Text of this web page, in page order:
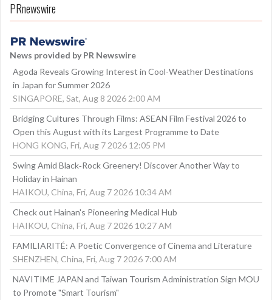
PRnewswire
News provided by PR Newswire
Agoda Reveals Growing Interest in Cool-Weather Destinations
in Japan for Summer 2026
SINGAPORE, Sat, Aug 8 2026 2:00 AM
Bridging Cultures Through Films: ASEAN Film Festival 2026 to
Open this August with its Largest Programme to Date
HONG KONG, Fri, Aug 7 2026 12:05 PM
Swing Amid Black‑Rock Greenery! Discover Another Way to
Holiday in Hainan
HAIKOU, China, Fri, Aug 7 2026 10:34 AM
Check out Hainan's Pioneering Medical Hub
HAIKOU, China, Fri, Aug 7 2026 10:27 AM
FAMILIARITÉ: A Poetic Convergence of Cinema and Literature
SHENZHEN, China, Fri, Aug 7 2026 7:00 AM
NAVITIME JAPAN and Taiwan Tourism Administration Sign MOU
to Promote "Smart Tourism"